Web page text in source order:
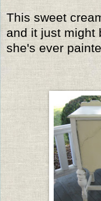
This sweet
and it just might
she's ever